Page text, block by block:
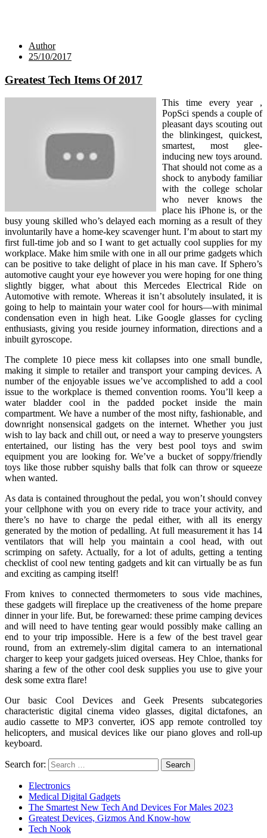
Author
25/10/2017
Greatest Tech Items Of 2017
This time every year ,
PopSci spends a couple of
pleasant days scouting out
the blinkingest, quickest,
smartest, most glee-
inducing new toys around.
That should not come as a
shock to anybody familiar
with the college scholar
who never knows the
place his iPhone is, or the
busy young skilled who’s delayed each morning as a result of they
involuntarily have a home-key scavenger hunt. I’m about to start my
first full-time job and so I want to get actually cool supplies for my
workplace. Make him smile with one in all our prime gadgets which
can be positive to take delight of place in his man cave. If Sphero’s
automotive caught your eye however you were hoping for one thing
slightly bigger, what about this Mercedes Electrical Ride on
Automotive with remote. Whereas it isn’t absolutely insulated, it is
going to help to maintain your water cool for hours—with minimal
condensation even in high heat. Like Google glasses for cycling
enthusiasts, giving you reside journey information, directions and a
inbuilt gyroscope.
The complete 10 piece mess kit collapses into one small bundle,
making it simple to retailer and transport your camping devices. A
number of the enjoyable issues we’ve accomplished to add a cool
issue to the workplace is themed convention rooms. You’ll keep a
water bladder cool in the padded pocket inside the main
compartment. We have a number of the most nifty, fashionable, and
downright nonsensical gadgets on the internet. Whether you just
wish to lay back and chill out, or need a way to preserve youngsters
entertained, our listing has the very best pool toys and swim
equipment you are looking for. We’ve a bucket of soppy/friendly
toys like those rubber squishy balls that folk can throw or squeeze
when wanted.
As data is contained throughout the pedal, you won’t should convey
your cellphone with you on every ride to trace your activity, and
there’s no have to charge the pedal either, with all its energy
generated by the motion of pedalling. At full measurement it has 14
ventilators that will help you maintain a cool head, with out
scrimping on safety. Actually, for a lot of adults, getting a tenting
checklist of cool new tenting gadgets and kit can virtually be as fun
and exciting as camping itself!
From knives to connected thermometers to sous vide machines,
these gadgets will fireplace up the creativeness of the home prepare
dinner in your life. But, be forewarned: these prime camping devices
and will need to have tenting gear would possibly make calling an
end to your trip impossible. Here is a few of the best travel gear
round, from an extremely-slim digital camera to an international
charger to keep your gadgets juiced overseas. Hey Chloe, thanks for
sharing a few of the other cool desk supplies you use to give your
desk some extra flare!
Our basic Cool Devices and Geek Presents subcategories
characteristic digital cinema video glasses, digital dictafones, an
audio cassette to MP3 converter, iOS app remote controlled toy
helicopters, and musical devices like our piano gloves and roll-up
keyboard.
Search for:
Electronics
Medical Digital Gadgets
The Smartest New Tech And Devices For Males 2023
Greatest Devices, Gizmos And Know-how
Tech Nook